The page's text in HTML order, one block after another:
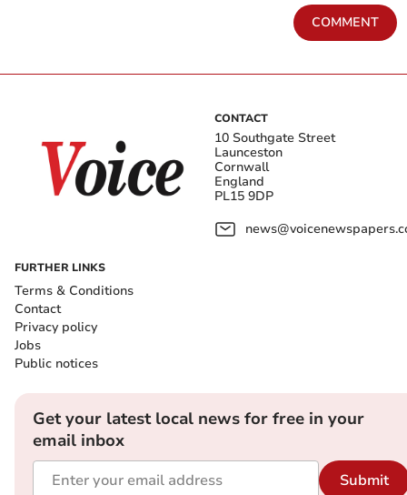
COMMENT
CONTACT
10 Southgate Street
Launceston
Cornwall
England
PL15 9DP
FURTHER LINKS
Terms & Conditions
Contact
Privacy policy
Jobs
Public notices
Get your latest local news for free in your
email inbox
Submit